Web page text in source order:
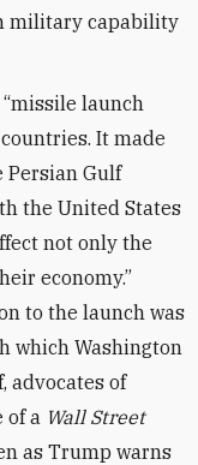
military capability
launch
It made
Persian Gulf
the United States
not only the
economy.”
to the launch was
which Washington
advocates of
of a Wall Street
as Trump warns